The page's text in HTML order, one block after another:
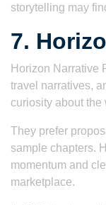
storytelling may
7.
Horizon Narrative
travel narratives,
curiosity about
They prefer
sample chapters.
momentum and
marketplace.